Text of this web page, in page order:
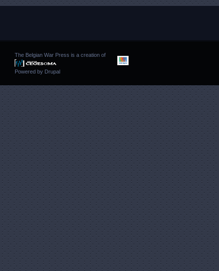
The Belgian War Press is a creation of
Powered by Drupal